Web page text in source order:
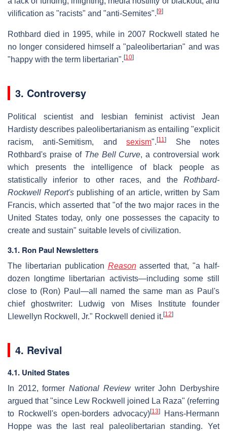
vilification as "racists" and "anti-Semites". [9]
Rothbard died in 1995, while in 2007 Rockwell stated he
no longer considered himself a "paleolibertarian" and was
"happy with the term libertarian". [10]
3. Controversy
Political scientist and lesbian feminist activist Jean
Hardisty describes paleolibertarianism as entailing "explicit
racism, anti-Semitism, andsexism".[11]
She notes
Rothbard's praise of The Bell Curve, a controversial work
which presents the intelligence of black people as
statistically inferior to other races, and the Rothbard-
Rockwell Report'spublishing of an article, written by Sam
Francis, which asserted that "of the two major races in the
United States today, only one possesses the capacity to
create and sustain" suitable levels of civilization.
3.1. Ron Paul Newsletters
The libertarian publication Reasonasserted that, "a half-
dozen longtime libertarian activists—including some still
close to (Ron) Paul—all named the same man as Paul's
chief ghostwriter: Ludwig von Mises Institute founder
Llewellyn Rockwell, Jr." Rockwell denied it. [12]
4. Revival
4.1. United States
In 2012, formerNational Reviewwriter John Derbyshire
argued that "since Lew Rockwell joined La Raza" (referring
to Rockwell's open-borders advocacy)[13]
Hans-Hermann
Hoppe was the last real paleolibertarian standing. Yet